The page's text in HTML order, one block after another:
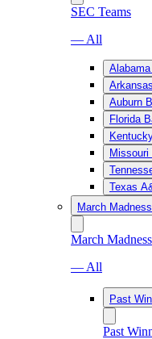
SEC Teams
— All
Auburn
Florida
Texas
March Madness
March Madness
— All
Past
Past